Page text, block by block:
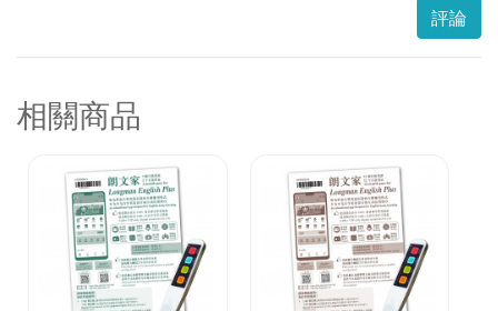
評論
相關商品